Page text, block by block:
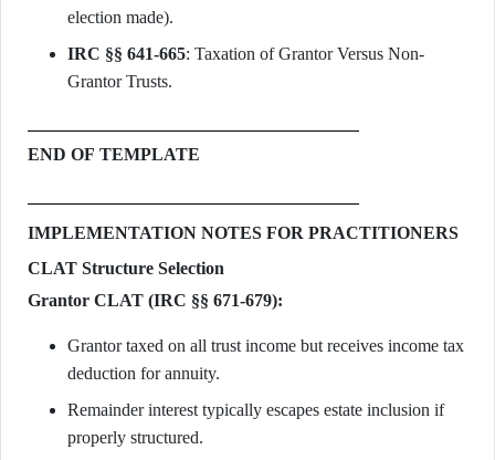
election made).
IRC §§ 641-665: Taxation of Grantor Versus Non-
Grantor Trusts.
END OF TEMPLATE
IMPLEMENTATION NOTES FOR PRACTITIONERS
CLAT Structure Selection
Grantor CLAT (IRC §§ 671-679):
Grantor taxed on all trust income but receives income tax
deduction for annuity.
Remainder interest typically escapes estate inclusion if
properly structured.